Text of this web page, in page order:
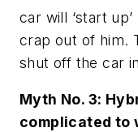
car will ‘start
crap out of him.
shut off the car
Myth No. 3:
complicated to